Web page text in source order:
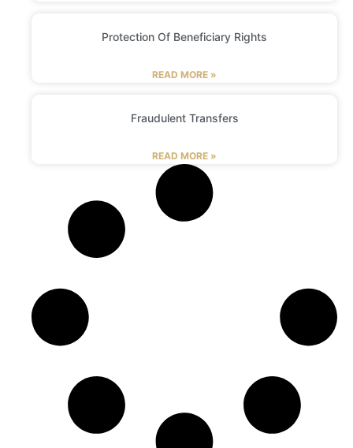
Protection Of Beneficiary Rights
READ MORE »
Fraudulent Transfers
READ MORE »